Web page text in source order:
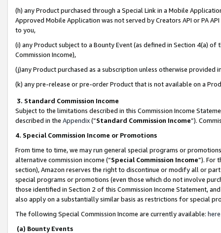
(h) any Product purchased through a Special Link in a Mobile
Approved Mobile Application was not served by Creators API or PA
to you,
(i) any Product subject to a Bounty Event (as defined in Section 4(a)
Commission Income),
(j)any Product purchased as a subscription unless otherwise provided
(k) any pre-release or pre-order Product that is not available on a
3. Standard Commission Income
Subject to the limitations described in this Commission Income
described in the Appendix(”Standard Commission Income”).
4. Special Commission Income or Promotions
From time to time, we may run general special programs or
alternative commission income (“Special Commission Income”). For
section), Amazon reserves the right to discontinue or modify all or
special programs or promotions (even those which do not involve
those identified in Section 2 of this Commission Income Statement,
also apply on a substantially similar basis as restrictions for special
The following Special Commission Income are currently available: here
(a) Bounty Events